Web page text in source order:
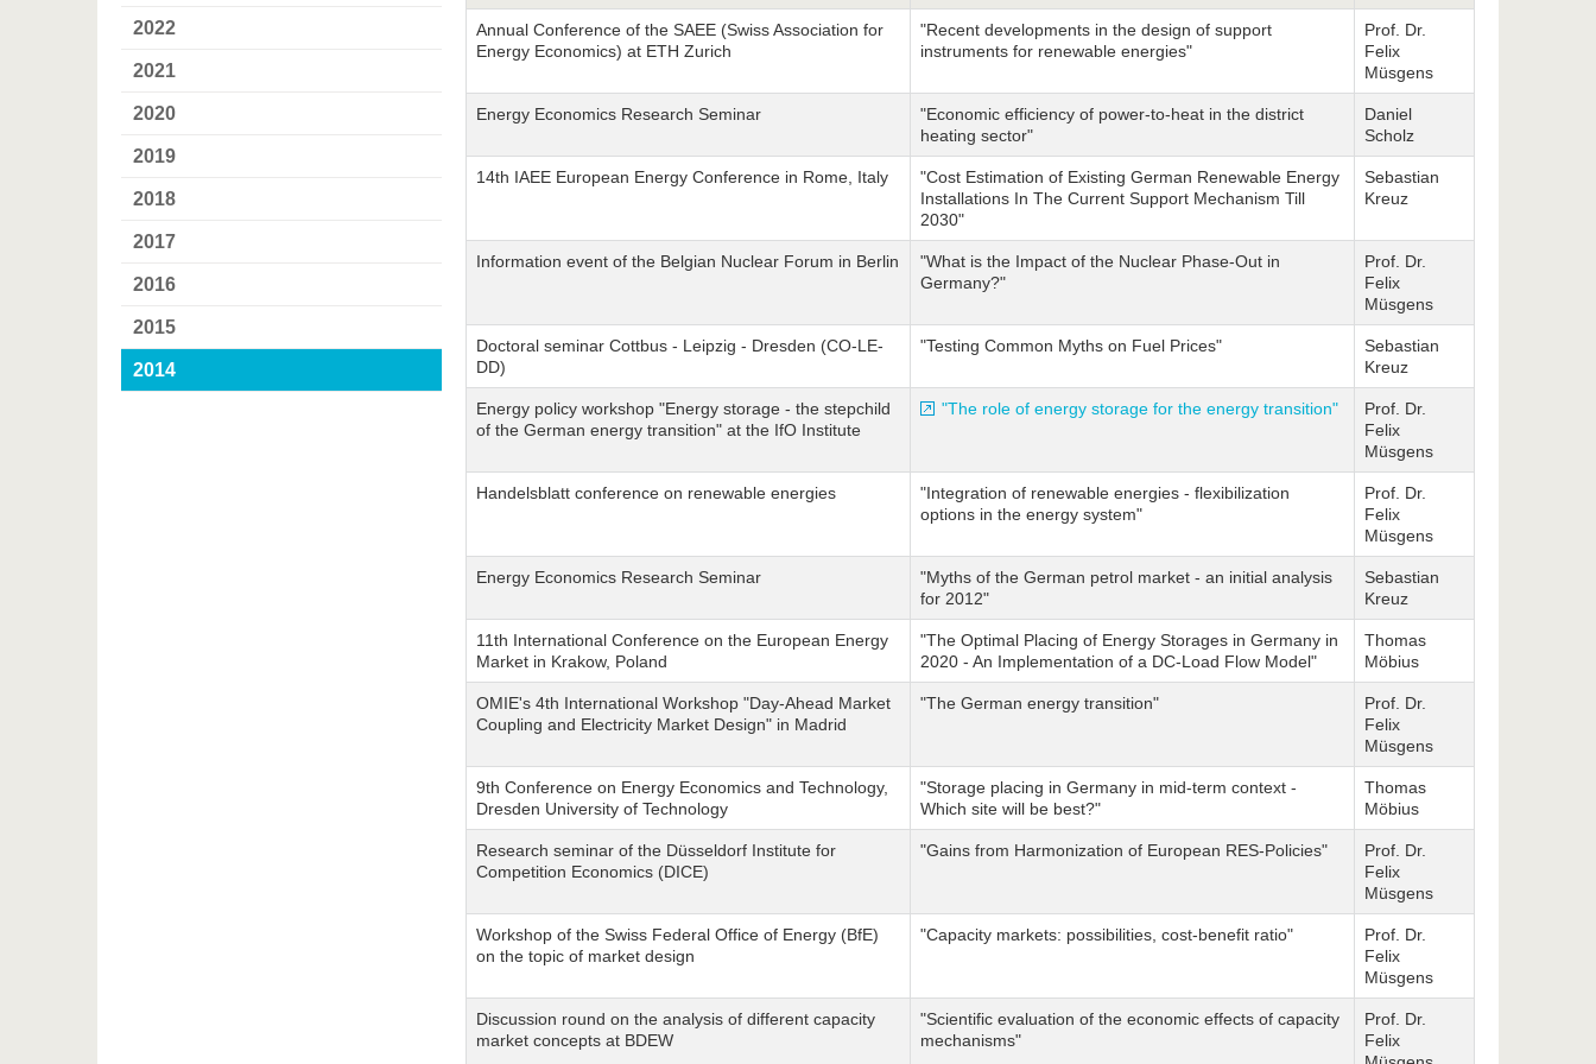
2022
2021
2020
2019
2018
2017
2016
2015
2014
Annual Conference of the SAEE (Swiss Association for
Energy Economics) at ETH Zurich
"Recent developments in the design of support
instruments for renewable energies"
Prof. Dr.
Felix
Müsgens
Energy Economics Research Seminar
"Economic efficiency of power-to-heat in the district
heating sector"
Daniel
Scholz
14th IAEE European Energy Conference in Rome, Italy
"Cost Estimation of Existing German Renewable Energy
Installations In The Current Support Mechanism Till
2030"
Sebastian
Kreuz
Information event of the Belgian Nuclear Forum in Berlin
"What is the Impact of the Nuclear Phase-Out in
Germany?"
Prof. Dr.
Felix
Müsgens
Doctoral seminar Cottbus - Leipzig - Dresden (CO-LE-
DD)
"Testing Common Myths on Fuel Prices"
Sebastian
Kreuz
Energy policy workshop "Energy storage - the stepchild
of the German energy transition" at the IfO Institute
"The role of energy storage for the energy transition"
Prof. Dr.
Felix
Müsgens
Handelsblatt conference on renewable energies
"Integration of renewable energies - flexibilization
options in the energy system"
Prof. Dr.
Felix
Müsgens
Energy Economics Research Seminar
"Myths of the German petrol market - an initial analysis
for 2012"
Sebastian
Kreuz
11th International Conference on the European Energy
Market in Krakow, Poland
"The Optimal Placing of Energy Storages in Germany in
2020 - An Implementation of a DC-Load Flow Model"
Thomas
Möbius
OMIE's 4th International Workshop "Day-Ahead Market
Coupling and Electricity Market Design" in Madrid
"The German energy transition"
Prof. Dr.
Felix
Müsgens
9th Conference on Energy Economics and Technology,
Dresden University of Technology
"Storage placing in Germany in mid-term context -
Which site will be best?"
Thomas
Möbius
Research seminar of the Düsseldorf Institute for
Competition Economics (DICE)
"Gains from Harmonization of European RES-Policies"
Prof. Dr.
Felix
Müsgens
Workshop of the Swiss Federal Office of Energy (BfE)
on the topic of market design
"Capacity markets: possibilities, cost-benefit ratio"
Prof. Dr.
Felix
Müsgens
Discussion round on the analysis of different capacity
market concepts at BDEW
"Scientific evaluation of the economic effects of capacity
mechanisms"
Prof. Dr.
Felix